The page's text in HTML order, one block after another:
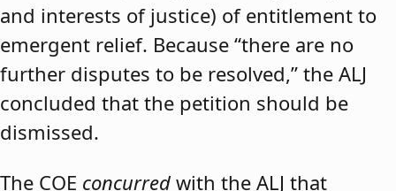
and interests of justice) of entitlement to
emergent relief. Because “there are no
further disputes to be resolved,” the ALJ
concluded that the petition should be
dismissed.
The COE concurred with the ALJ that